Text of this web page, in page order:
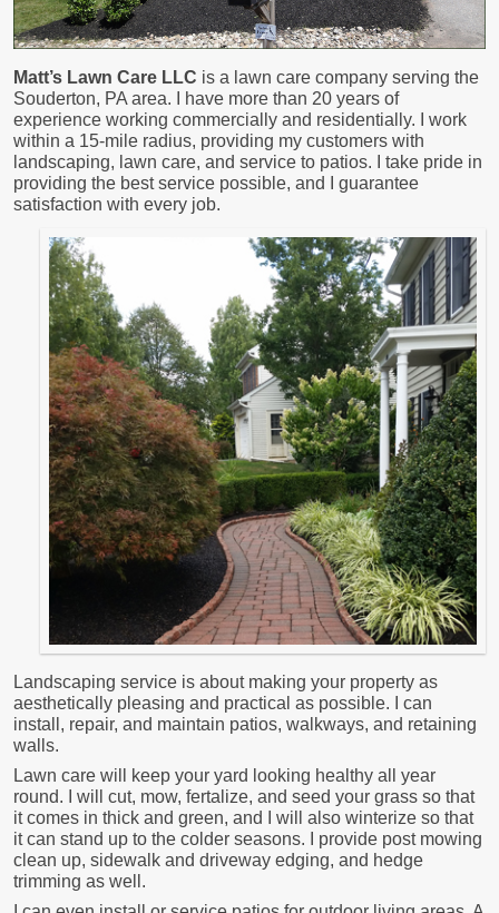
Matt’s Lawn Care LLC is a lawn care company serving the
Souderton, PA area. I have more than 20 years of
experience working commercially and residentially. I work
within a 15-mile radius, providing my customers with
landscaping, lawn care, and service to patios. I take pride in
providing the best service possible, and I guarantee
satisfaction with every job.
Landscaping service is about making your property as
aesthetically pleasing and practical as possible. I can
install, repair, and maintain patios, walkways, and retaining
walls.
Lawn care will keep your yard looking healthy all year
round. I will cut, mow, fertalize, and seed your grass so that
it comes in thick and green, and I will also winterize so that
it can stand up to the colder seasons. I provide post mowing
clean up, sidewalk and driveway edging, and hedge
trimming as well.